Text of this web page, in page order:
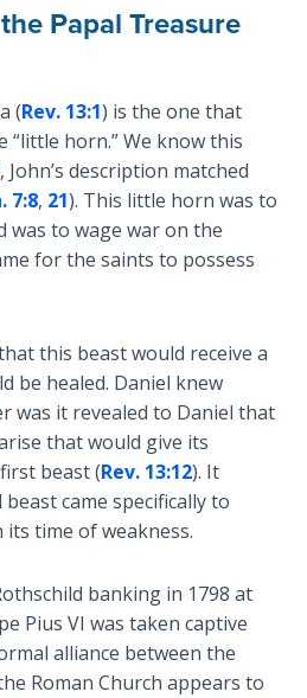
Papal Treasure
(Rev. 13:1) is the one that
“little horn.” We know this
, John’s description matched
7:8, 21). This little horn was to
was to wage war on the
for the saints to possess
this beast would receive a
be healed. Daniel knew
was it revealed to Daniel that
that would give its
beast (Rev. 13:12). It
came specifically to
time of weakness.
banking in 1798 at
Pius VI was taken captive
alliance between the
Roman Church appears to